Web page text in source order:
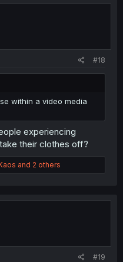
#18
within a video media
experiencing
their clothes off?
and 2 others
#19